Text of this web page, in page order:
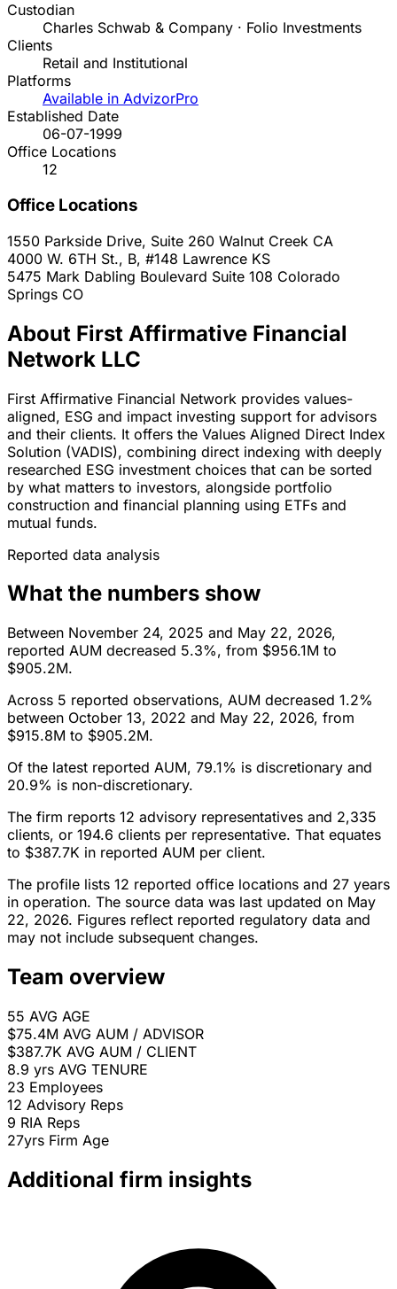
Custodian
Charles Schwab & Company · Folio Investments
Clients
Retail and Institutional
Platforms
Available in AdvizorPro
Established Date
06-07-1999
Office Locations
12
Office Locations
1550 Parkside Drive, Suite 260 Walnut Creek CA
4000 W. 6TH St., B, #148 Lawrence KS
5475 Mark Dabling Boulevard Suite 108 Colorado
Springs CO
About First Affirmative Financial
Network LLC
First Affirmative Financial Network provides values-
aligned, ESG and impact investing support for advisors
and their clients. It offers the Values Aligned Direct Index
Solution (VADIS), combining direct indexing with deeply
researched ESG investment choices that can be sorted
by what matters to investors, alongside portfolio
construction and financial planning using ETFs and
mutual funds.
Reported data analysis
What the numbers show
Between November 24, 2025 and May 22, 2026,
reported AUM decreased 5.3%, from $956.1M to
$905.2M.
Across 5 reported observations, AUM decreased 1.2%
between October 13, 2022 and May 22, 2026, from
$915.8M to $905.2M.
Of the latest reported AUM, 79.1% is discretionary and
20.9% is non-discretionary.
The firm reports 12 advisory representatives and 2,335
clients, or 194.6 clients per representative. That equates
to $387.7K in reported AUM per client.
The profile lists 12 reported office locations and 27 years
in operation. The source data was last updated on May
22, 2026. Figures reflect reported regulatory data and
may not include subsequent changes.
Team overview
55 AVG AGE
$75.4M AVG AUM / ADVISOR
$387.7K AVG AUM / CLIENT
8.9 yrs AVG TENURE
23 Employees
12 Advisory Reps
9 RIA Reps
27yrs Firm Age
Additional firm insights